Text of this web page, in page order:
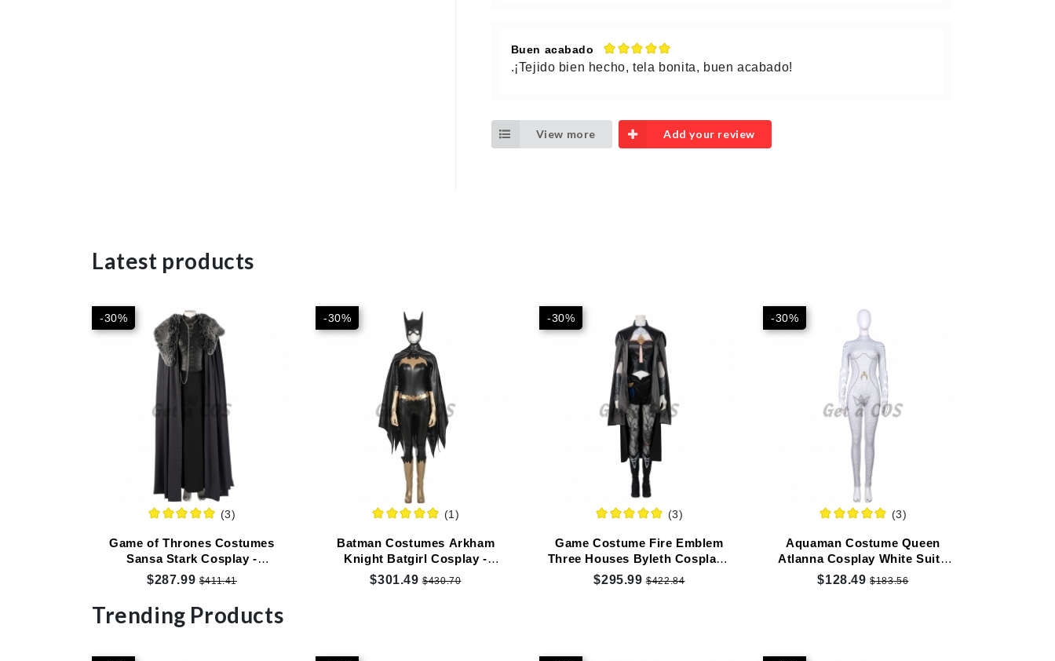
Buen acabado
.¡Tejido bien hecho, tela bonita, buen acabado!
View more Add your review
Latest products
-30%
(3)
Game of Thrones Costumes
Sansa Stark Cosplay -
Customized
$287.99$411.41
-30%
(1)
Batman Costumes Arkham
Knight Batgirl Cosplay -
Customized
$301.49$430.70
-30%
(3)
Game Costume Fire Emblem
Three Houses Byleth Cosplay -
Customized
$295.99$422.84
-30%
(3)
Aquaman Costume Queen
Atlanna Cosplay White Suit -
Customized
$128.49$183.56
Trending Products